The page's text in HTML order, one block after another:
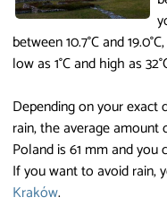
between 10.7°C and
low as 1°C and high as
Depending on your exact
rain, the average amount
Poland is 61 mm and you
If you want to avoid rain,
Kraków.